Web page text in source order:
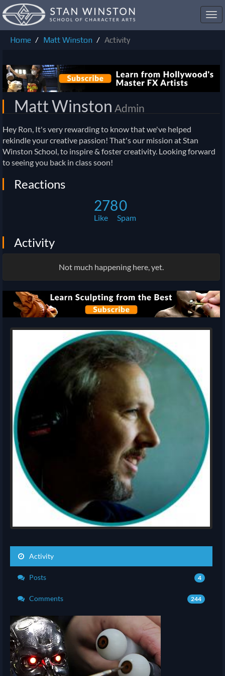
Home
Matt Winston Activity
Matt Winston Admin
Hey Ron, It's very rewarding to know that we've helped
rekindle your creative passion! That's our mission at Stan
Winston School, to inspire & foster creativity. Looking forward
to seeing you back in class soon!
Reactions
278
Like
0
Spam
Activity
Not much happening here, yet.
Activity
Posts 4
Comments 244